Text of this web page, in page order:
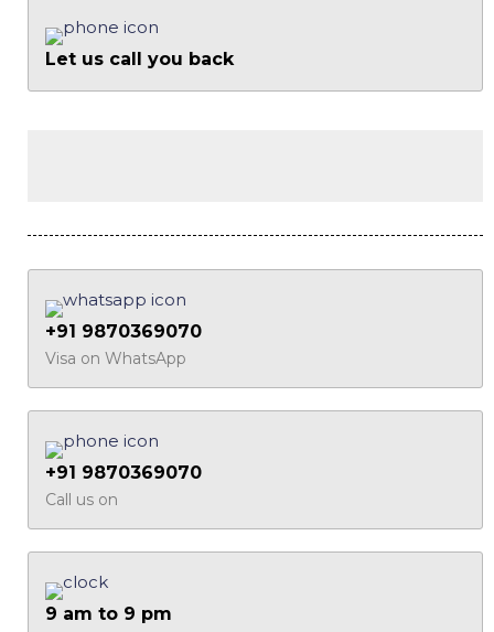
Let us call you back
+91 9870369070
Visa on WhatsApp
+91 9870369070
Call us on
9 am to 9 pm